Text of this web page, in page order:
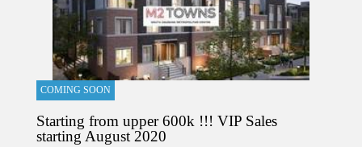
COMING SOON
Starting from upper 600k !!! VIP Sales
starting August 2020